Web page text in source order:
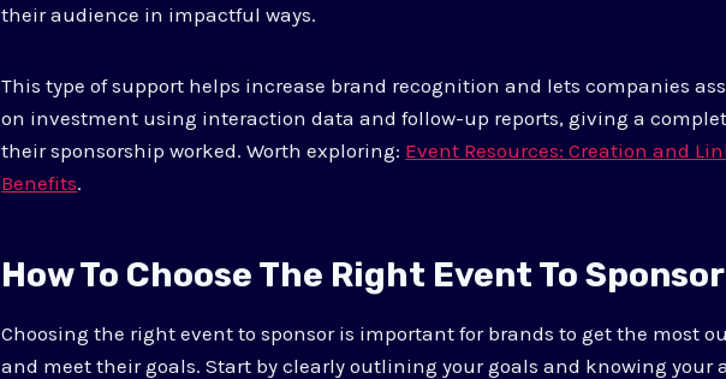
their audience in impactful ways.
This type of support helps increase brand recognition and lets companies
on investment using interaction data and follow-up reports, giving a
their sponsorship worked. Worth exploring: Event Resources: Creation and
Benefits.
How To Choose The Right Event To
Choosing the right event to sponsor is important for brands to get the most
and meet their goals. Start by clearly outlining your goals and knowing your